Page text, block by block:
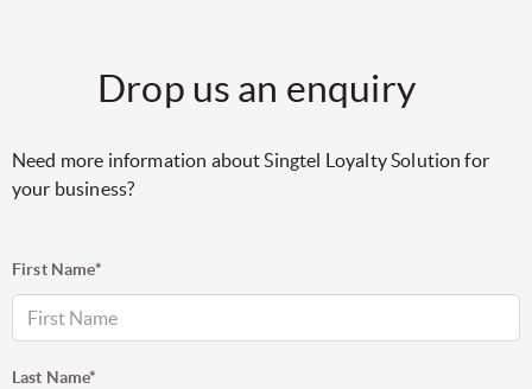
Drop us an enquiry
Need more information about Singtel Loyalty Solution for
your business?
First Name*
Last Name*